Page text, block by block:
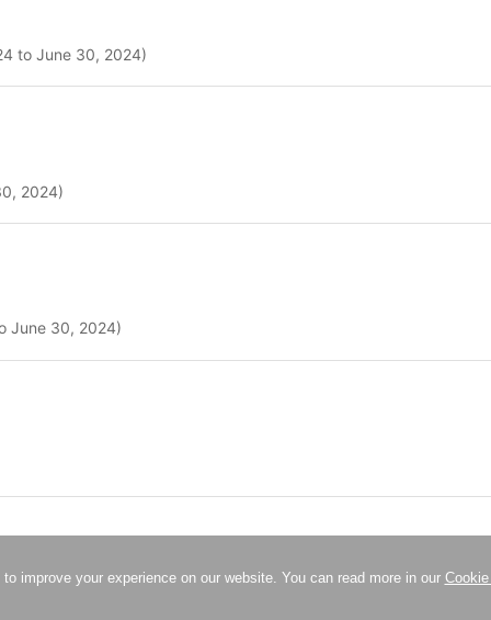
to June 30, 2024)
2024)
June 30, 2024)
improve your experience on our website. You can read more in our